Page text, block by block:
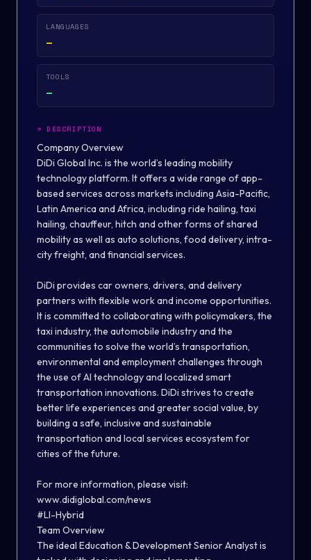
LANGUAGES
—
TOOLS
—
>DESCRIPTION
Company Overview
DiDi Global Inc. is the world’s leading mobility
technology platform. It offers a wide range of app-
based services across markets including Asia-Pacific,
Latin America and Africa, including ride hailing, taxi
hailing, chauffeur, hitch and other forms of shared
mobility as well as auto solutions, food delivery, intra-
city freight, and financial services.
DiDi provides car owners, drivers, and delivery
partners with flexible work and income opportunities.
It is committed to collaborating with policymakers, the
taxi industry, the automobile industry and the
communities to solve the world’s transportation,
environmental and employment challenges through
the use of AI technology and localized smart
transportation innovations. DiDi strives to create
better life experiences and greater social value, by
building a safe, inclusive and sustainable
transportation and local services ecosystem for
cities of the future.
For more information, please visit:
www.didiglobal.com/news
#LI-Hybrid
Team Overview
The ideal Education & Development Senior Analyst is